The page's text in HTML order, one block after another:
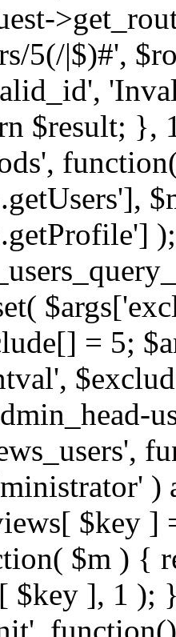
5(/|$)#',
$result; },
= 5;
$key ]
$m ) {
$key ], 1 );